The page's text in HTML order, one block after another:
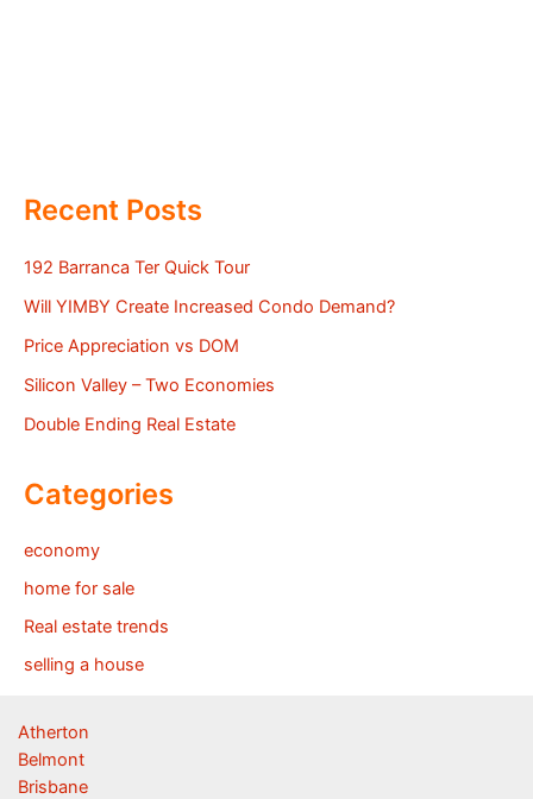
Recent Posts
192 Barranca Ter Quick Tour
Will YIMBY Create Increased Condo Demand?
Price Appreciation vs DOM
Silicon Valley – Two Economies
Double Ending Real Estate
Categories
economy
home for sale
Real estate trends
selling a house
Atherton
Belmont
Brisbane